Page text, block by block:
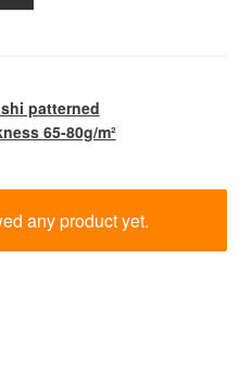
patterned
65-80g/m²
any product yet.